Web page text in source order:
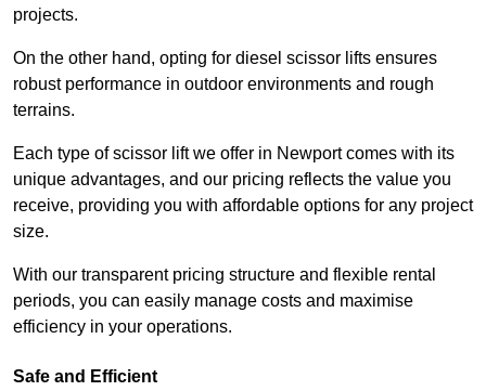
projects.
On the other hand, opting for diesel scissor lifts ensures
robust performance in outdoor environments and rough
terrains.
Each type of scissor lift we offer in Newport comes with its
unique advantages, and our pricing reflects the value you
receive, providing you with affordable options for any project
size.
With our transparent pricing structure and flexible rental
periods, you can easily manage costs and maximise
efficiency in your operations.
Safe and Efficient